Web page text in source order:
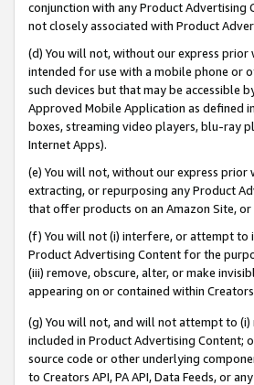
conjunction with any Product
not closely associated with Product
(d) You will not, without our express
intended for use with a mobile phone or
such devices but that may be accessible
Approved Mobile Application as defined
boxes, streaming video players, blu-ray
Internet Apps).
(e) You will not, without our express prior
extracting, or repurposing any Product
that offer products on an Amazon Site,
(f) You will not (i) interfere, or attempt to
Product Advertising Content for the
(iii) remove, obscure, alter, or make
appearing on or contained within
(g) You will not, and will not attempt to
included in Product Advertising Content;
source code or other underlying
to Creators API, PA API, Data Feeds, or